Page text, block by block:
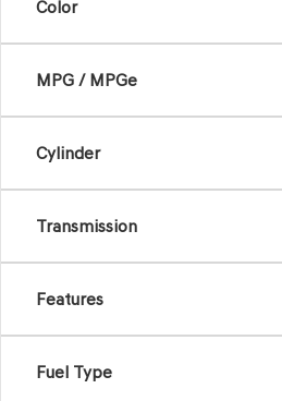
Color
MPG / MPGe
Cylinder
Transmission
Features
Fuel Type